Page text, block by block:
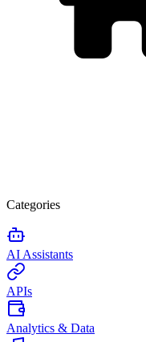
Categories
AI Assistants
APIs
Analytics & Data